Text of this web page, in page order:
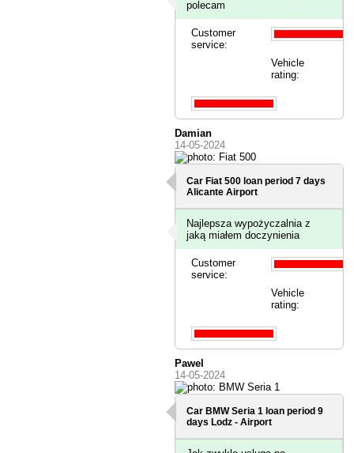
polecam
Customer
service:
Vehicle
rating:
Damian
14-05-2024
Car Fiat 500 loan period 7 days
Alicante Airport
Najlepsza wypożyczalnia z
jaką miałem doczynienia
Customer
service:
Vehicle
rating:
Pawel
14-05-2024
Car BMW Seria 1 loan period 9
days Lodz - Airport